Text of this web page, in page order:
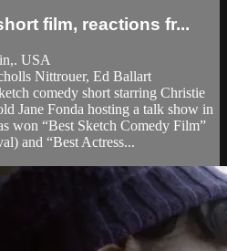
film, reactions fr...
USA
Nittrouer, Ed Ballart
comedy short starring Christie
Jane Fonda hosting a talk show in
won “Best Sketch Comedy Film”
and “Best Actress...